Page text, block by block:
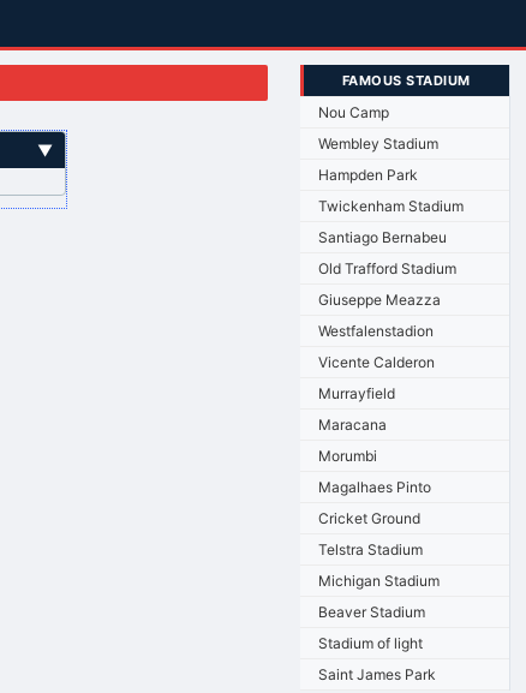
▼
FAMOUS STADIUM
Nou Camp
Wembley Stadium
Hampden Park
Twickenham Stadium
Santiago Bernabeu
Old Trafford Stadium
Giuseppe Meazza
Westfalenstadion
Vicente Calderon
Murrayfield
Maracana
Morumbi
Magalhaes Pinto
Cricket Ground
Telstra Stadium
Michigan Stadium
Beaver Stadium
Stadium of light
Saint James Park